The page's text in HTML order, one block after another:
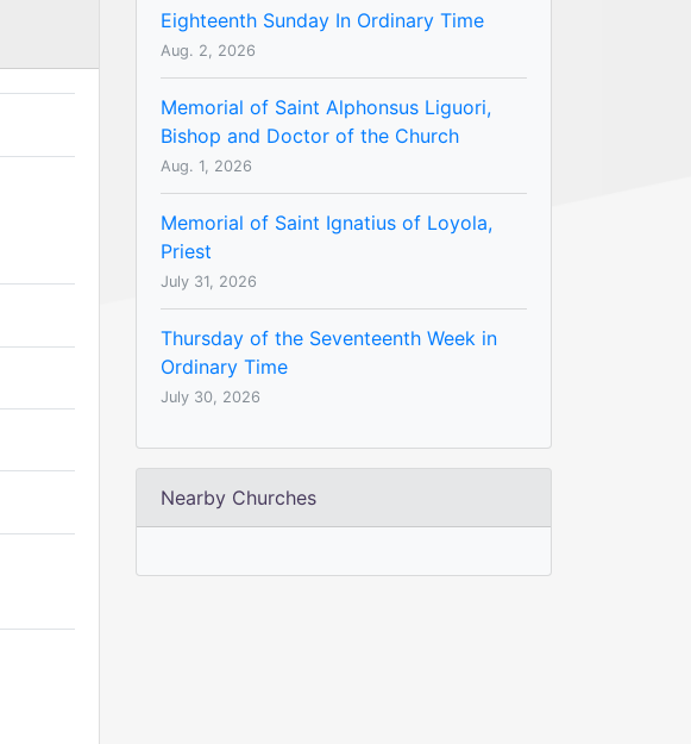
Eighteenth Sunday In Ordinary Time
Aug. 2, 2026
Memorial of Saint Alphonsus Liguori,
Bishop and Doctor of the Church
Aug. 1, 2026
Memorial of Saint Ignatius of Loyola,
Priest
July 31, 2026
Thursday of the Seventeenth Week in
Ordinary Time
July 30, 2026
Nearby Churches